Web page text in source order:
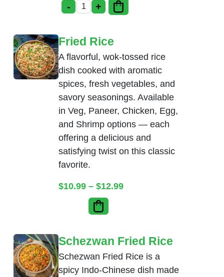
- Chicken Manchurian quantity
+
Fried Rice
A flavorful, wok-tossed rice
dish cooked with aromatic
spices, fresh vegetables, and
savory seasonings. Available
in Veg, Paneer, Chicken, Egg,
and Shrimp options — each
offering a delicious and
satisfying twist on this classic
favorite.
$10.99 – $12.99Price range: $10.99
Schezwan Fried Rice
Schezwan Fried Rice is a
spicy Indo-Chinese dish made